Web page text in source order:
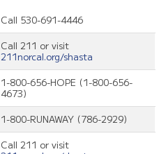
Call 530-691-4446
Call 211 or visit
211norcal.org/shasta
1-800-656-HOPE (1-800-656-
4673)
1-800-RUNAWAY (786-2929)
Call 211 or visit